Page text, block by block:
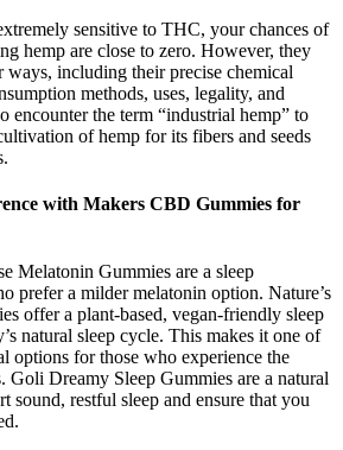
sensitive to THC, your chances of
hemp are close to zero. However, they
including their precise chemical
methods, uses, legality, and
encounter the term “industrial hemp” to
of hemp for its fibers and seeds
with Makers CBD Gummies for
Melatonin Gummies are a sleep
prefer a milder melatonin option. Nature’s
offer a plant-based, vegan-friendly sleep
natural sleep cycle. This makes it one of
options for those who experience the
Goli Dreamy Sleep Gummies are a natural
sound, restful sleep and ensure that you